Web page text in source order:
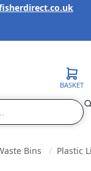
BASKET
Bins Plastic